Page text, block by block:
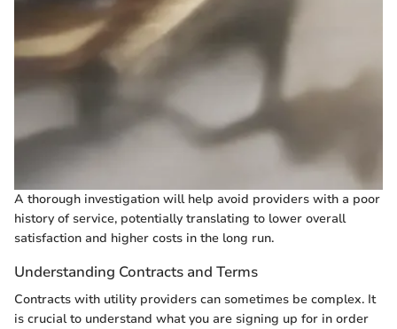
A thorough investigation will help avoid providers with a poor
history of service, potentially translating to lower overall
satisfaction and higher costs in the long run.
Understanding Contracts and Terms
Contracts with utility providers can sometimes be complex. It
is crucial to understand what you are signing up for in order